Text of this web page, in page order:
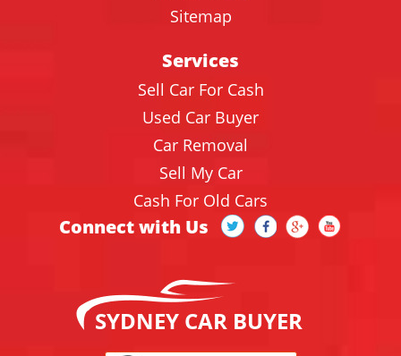
Sitemap
Services
Sell Car For Cash
Used Car Buyer
Car Removal
Sell My Car
Cash For Old Cars
Connect with Us
SYDNEY CAR BUYER